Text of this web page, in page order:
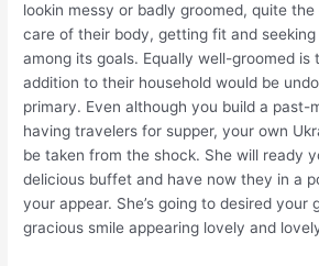
lookin messy or badly groomed, quite
care of their body, getting fit and
among its goals. Equally well-groomed is
addition to their household would be
primary. Even although you build a past-
having travelers for supper, your own
be taken from the shock. She will ready
delicious buffet and have now they in a
your appear. She’s going to desired your
gracious smile appearing lovely and